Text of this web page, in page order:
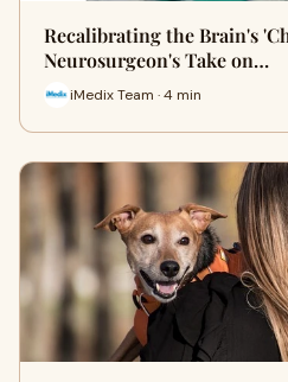
Recalibrating the Brain's
Neurosurgeon's Take on…
iMedix Team · 4 min